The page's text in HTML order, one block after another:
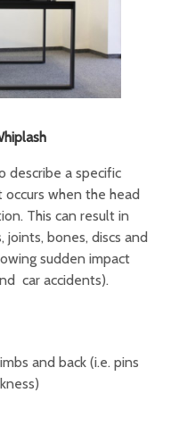
describe a specific
when the head
This can result in
joints, bones, discs and
sudden impact
car accidents).
and back (i.e. pins